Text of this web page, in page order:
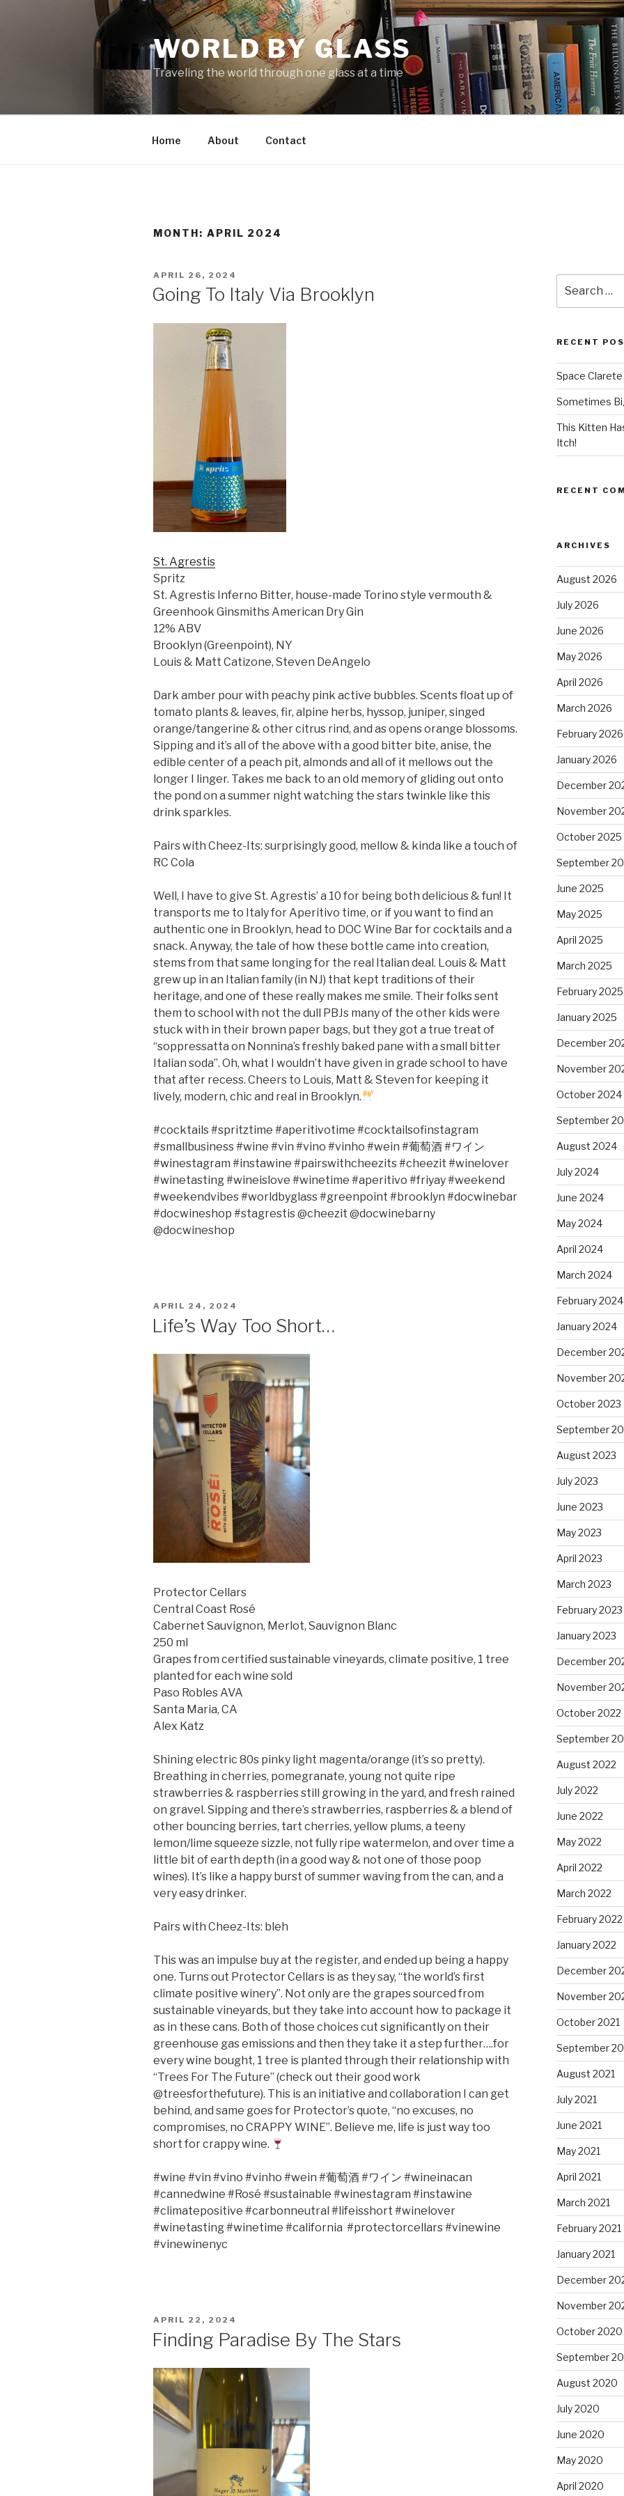
WORLD BY GLASS
Traveling the world through one glass at a time
Home About Contact
MONTH: APRIL 2024
POSTED
ON
APRIL 26, 2024
Going To Italy Via Brooklyn
St. Agrestis
Spritz
St. Agrestis Inferno Bitter, house-made Torino style vermouth &
Greenhook Ginsmiths American Dry Gin
12% ABV
Brooklyn (Greenpoint), NY
Louis & Matt Catizone, Steven DeAngelo
Dark amber pour with peachy pink active bubbles. Scents float up of
tomato plants & leaves, fir, alpine herbs, hyssop, juniper, singed
orange/tangerine & other citrus rind, and as opens orange blossoms.
Sipping and it’s all of the above with a good bitter bite, anise, the
edible center of a peach pit, almonds and all of it mellows out the
longer I linger. Takes me back to an old memory of gliding out onto
the pond on a summer night watching the stars twinkle like this
drink sparkles.
Pairs with Cheez-Its: surprisingly good, mellow & kinda like a touch of
RC Cola
Well, I have to give St. Agrestis’ a 10 for being both delicious & fun! It
transports me to Italy for Aperitivo time, or if you want to find an
authentic one in Brooklyn, head to DOC Wine Bar for cocktails and a
snack. Anyway, the tale of how these bottle came into creation,
stems from that same longing for the real Italian deal. Louis & Matt
grew up in an Italian family (in NJ) that kept traditions of their
heritage, and one of these really makes me smile. Their folks sent
them to school with not the dull PBJs many of the other kids were
stuck with in their brown paper bags, but they got a true treat of
“soppressatta on Nonnina’s freshly baked pane with a small bitter
Italian soda”. Oh, what I wouldn’t have given in grade school to have
that after recess. Cheers to Louis, Matt & Steven for keeping it
lively, modern, chic and real in Brooklyn.
#cocktails#spritztime #aperitivotime #cocktailsofinstagram
#smallbusiness #wine #vin #vino #vinho #wein #葡萄酒#ワイン
#winestagram #instawine #pairswithcheezits #cheezit #winelover
#winetasting #wineislove #winetime #aperitivo #friyay #weekend
#weekendvibes #worldbyglass #greenpoint #brooklyn #docwinebar
#docwineshop #stagrestis@cheezit @docwinebarny
@docwineshop
POSTED
APRIL 24, 2024
Life’s Way Too Short…
Protector Cellars
Central Coast Rosé
Cabernet Sauvignon, Merlot, Sauvignon Blanc
250 ml
Grapes from certified sustainable vineyards, climate positive, 1 tree
planted for each wine sold
Paso Robles AVA
Santa Maria, CA
Alex Katz
Shining electric 80s pinky light magenta/orange (it’s so pretty).
Breathing in cherries, pomegranate, young not quite ripe
strawberries & raspberries still growing in the yard, and fresh rained
on gravel. Sipping and there’s strawberries, raspberries & a blend of
other bouncing berries, tart cherries, yellow plums, a teeny
lemon/lime squeeze sizzle, not fully ripe watermelon, and over time a
little bit of earth depth (in a good way & not one of those poop
wines). It’s like a happy burst of summer waving from the can, and a
very easy drinker.
Pairs with Cheez-Its: bleh
This was an impulse buy at the register, and ended up being a happy
one. Turns out Protector Cellars is as they say, “the world’s first
climate positive winery”. Not only are the grapes sourced from
sustainable vineyards, but they take into account how to package it
as in these cans. Both of those choices cut significantly on their
greenhouse gas emissions and then they take it a step further….for
every wine bought, 1 tree is planted through their relationship with
“Trees For The Future” (check out their good work
@treesforthefuture). This is an initiative and collaboration I can get
behind, and same goes for Protector’s quote, “no excuses, no
compromises, no CRAPPY WINE”. Believe me, life is just way too
short for crappy wine.
#wine #vin #vino #vinho #wein #葡萄酒#ワイン #wineinacan
#cannedwine #Rosé #sustainable #winestagram #instawine
#climatepositive #carbonneutral #lifeisshort #winelover
#winetasting #winetime #california #protectorcellars #vinewine
#vinewinenyc
POSTED
ON
APRIL 22, 2024
Finding Paradise By The Stars
for:
RECENT
Space Clarete
Sometimes
This Kitten
Itch!
RECENT
ARCHIVES
August 2026
July 2026
June 2026
May 2026
April 2026
March 2026
February 2026
January 2026
December
November
October 2025
September
June 2025
May 2025
April 2025
March 2025
February 2025
January 2025
December
November
October 2024
September
August 2024
July 2024
June 2024
May 2024
April 2024
March 2024
February 2024
January 2024
December
November
October 2023
September
August 2023
July 2023
June 2023
May 2023
April 2023
March 2023
February 2023
January 2023
December
November
October 2022
September
August 2022
July 2022
June 2022
May 2022
April 2022
March 2022
February 2022
January 2022
December
November
October 2021
September
August 2021
July 2021
June 2021
May 2021
April 2021
March 2021
February 2021
January 2021
December
November
October 2020
September
August 2020
July 2020
June 2020
May 2020
April 2020